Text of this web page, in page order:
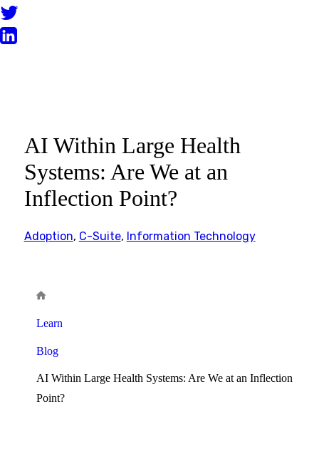
AI Within Large Health
Systems: Are We at an
Inflection Point?
Adoption, C-Suite, Information Technology
Learn
Blog
AI Within Large Health Systems: Are We at an Inflection
Point?